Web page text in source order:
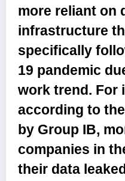
more reliant on
infrastructure
specifically
19 pandemic
work trend. For
according to
by Group IB,
companies in
their data